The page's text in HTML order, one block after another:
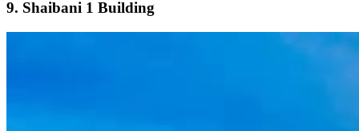
9. Shaibani 1 Building